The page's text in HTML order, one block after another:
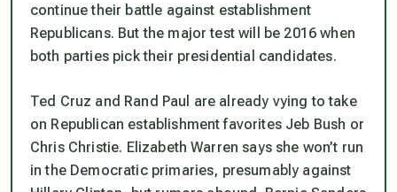
continue their battle against establishment
Republicans. But the major test will be 2016 when
both parties pick their presidential candidates.
Ted Cruz and Rand Paul are already vying to take
on Republican establishment favorites Jeb Bush or
Chris Christie. Elizabeth Warren says she won’t run
in the Democratic primaries, presumably against